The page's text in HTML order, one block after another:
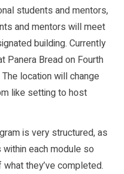
students and mentors,
and mentors will meet
building. Currently
Panera Bread on Fourth
location will change
like setting to host
is very structured, as
each module so
they’ve completed.